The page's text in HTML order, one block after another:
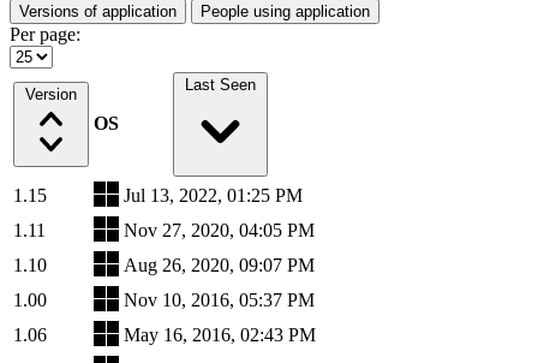
Versions of application People using application
Per page:
Version
OS
Last Seen
1.15
Jul 13, 2022, 01:25 PM
1.11
Nov 27, 2020, 04:05 PM
1.10
Aug 26, 2020, 09:07 PM
1.00
Nov 10, 2016, 05:37 PM
1.06
May 16, 2016, 02:43 PM